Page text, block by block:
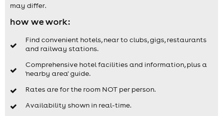
may differ.
how we work:
Find convenient hotels, near to clubs, gigs, restaurants
and railway stations.
Comprehensive hotel facilities and information, plus a
'nearby area' guide.
Rates are for the room NOT per person.
Availability shown in real-time.